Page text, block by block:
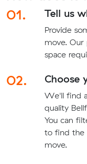
01.
Tell us
Provide
move. Our
space
02. Choose
We'll find
quality
You can
to find the
move.